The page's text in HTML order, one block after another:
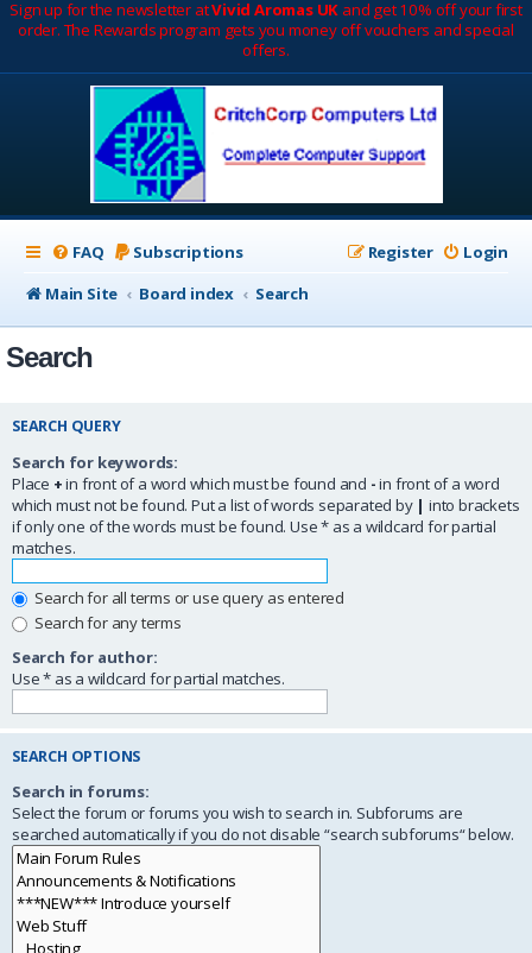
Sign up for the newsletter atVivid Aromas UK and get 10% off your first
order. The Rewards program gets you money off vouchers and special
offers.
FAQ Subscriptions Login
Register
Main Site
Board index Search
Search
SEARCH QUERY
Search for keywords:
Place +in front of a word which must be found and -in front of a word
which must not be found. Put a list of words separated by | into brackets
if only one of the words must be found. Use * as a wildcard for partial
matches.
Search for all terms or use query as entered
Search for any terms
Search for author:
Use * as a wildcard for partial matches.
SEARCH OPTIONS
Search in forums:
Select the forum or forums you wish to search in. Subforums are
searched automatically if you do not disable “search subforums“ below.